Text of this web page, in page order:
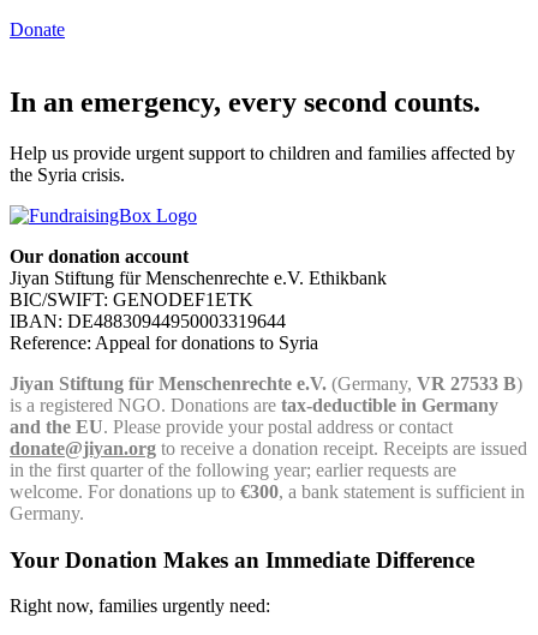
Donate
In an emergency, every second counts.
Help us provide urgent support to children and families affected by
the Syria crisis.
Our donation account
Jiyan Stiftung für Menschenrechte e.V. Ethikbank
BIC/SWIFT: GENODEF1ETK
IBAN: DE48830944950003319644
Reference: Appeal for donations to Syria
Jiyan Stiftung für Menschenrechte e.V. (Germany, VR 27533 B)
is a registered NGO. Donations are tax-deductible in Germany
and the EU. Please provide your postal address or contact
donate@jiyan.org to receive a donation receipt. Receipts are issued
in the first quarter of the following year; earlier requests are
welcome. For donations up to €300, a bank statement is sufficient in
Germany.
Your Donation Makes an Immediate Difference
Right now, families urgently need: